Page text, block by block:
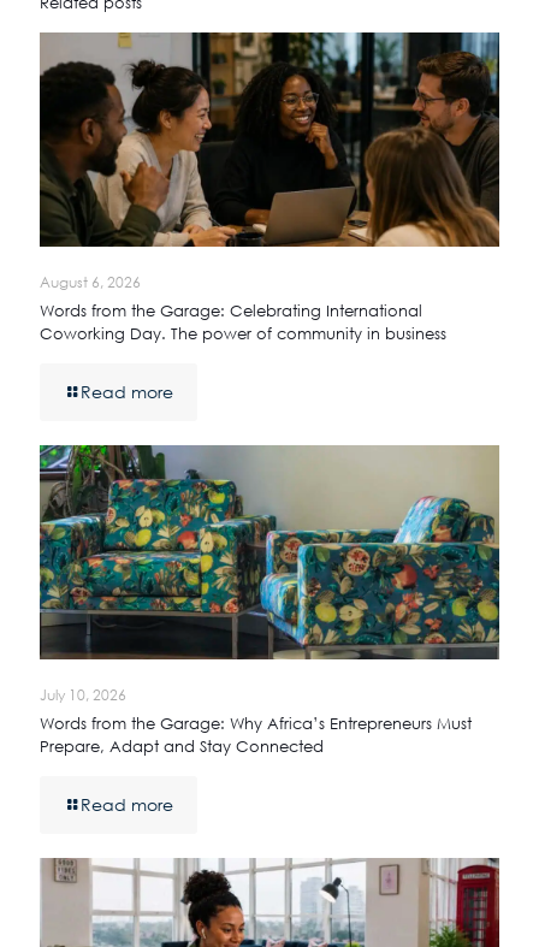
August 6, 2026
Words from the Garage: Celebrating International
Coworking Day. The power of community in business
Read more
July 10, 2026
Words from the Garage: Why Africa’s Entrepreneurs Must
Prepare, Adapt and Stay Connected
Read more